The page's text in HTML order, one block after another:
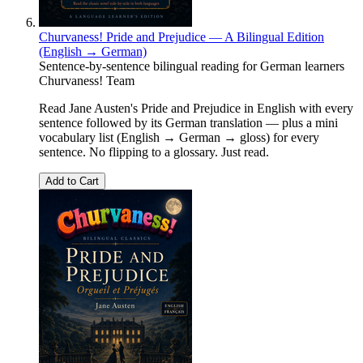
Churvaness! Pride and Prejudice — A Bilingual Edition
(English → German)
Sentence-by-sentence bilingual reading for German learners
Churvaness! Team
Read Jane Austen's Pride and Prejudice in English with every
sentence followed by its German translation — plus a mini
vocabulary list (English → German → gloss) for every
sentence. No flipping to a glossary. Just read.
Add to Cart